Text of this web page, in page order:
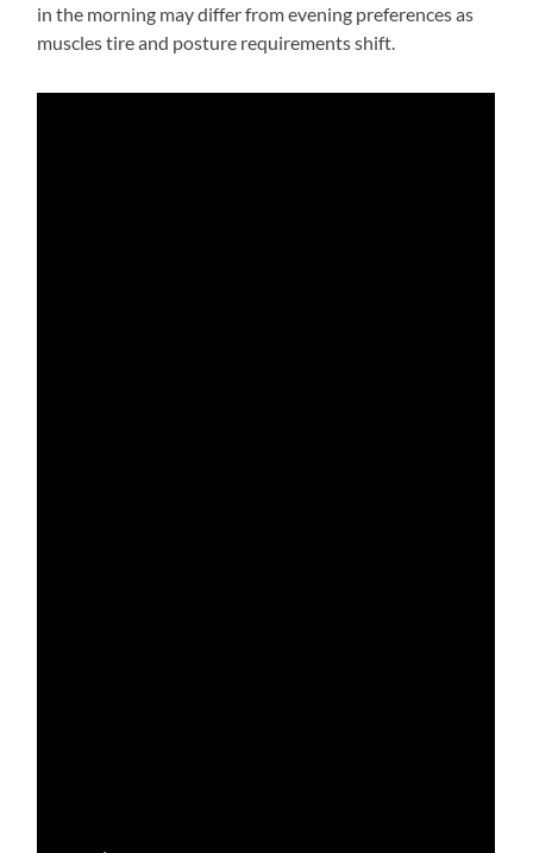
in the morning may differ from evening preferences as
muscles tire and posture requirements shift.